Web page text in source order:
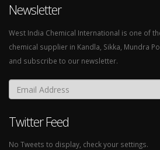
Newsletter
West India Chemical International is one of
chemical supplier in Kandla, Sikka, Mundra
and subscribe to our newsletter.
Twitter Feed
No Tweets to display, check your settings.